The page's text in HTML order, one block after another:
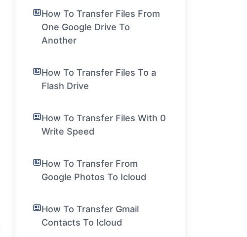
How To Transfer Files From
One Google Drive To
Another
How To Transfer Files To a
Flash Drive
How To Transfer Files With 0
Write Speed
How To Transfer From
Google Photos To Icloud
How To Transfer Gmail
Contacts To Icloud